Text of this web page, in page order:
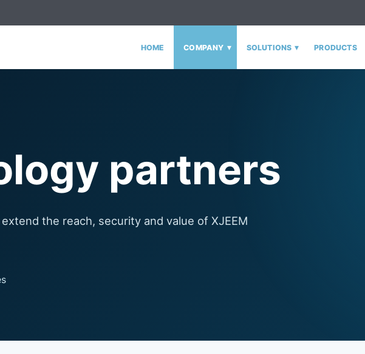
HOME COMPANY ▾ SOLUTIONS ▾ PRODUCTS
partners
the reach, security and value of XJEEM